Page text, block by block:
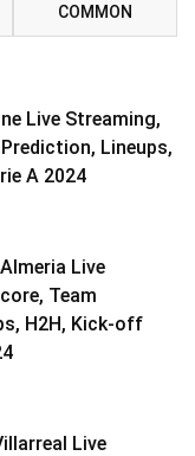
COMMON
Live Streaming,
Lineups,
A 2024
Live
Team
H2H, Kick-off
Live